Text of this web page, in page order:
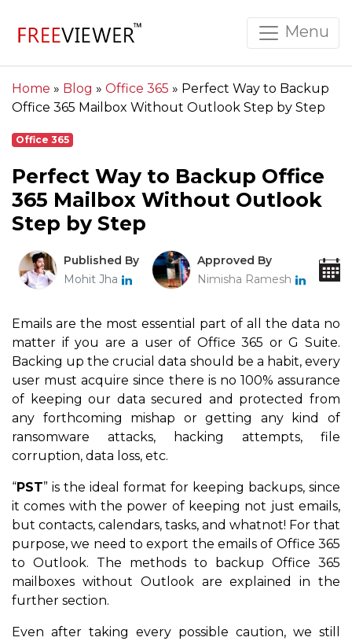
Menu
Home » Blog » Office 365 » Perfect Way to Backup
Office 365 Mailbox Without Outlook Step by Step
Office 365
Perfect Way to Backup Office
365 Mailbox Without Outlook
Step by Step
Published By
Mohit Jha
Approved By
Nimisha Ramesh
Emails are the most essential part of all the data no
matter if you are a user of Office 365 or G Suite.
Backing up the crucial data should be a habit, every
user must acquire since there is no 100% assurance
of keeping our data secured and protected from
any forthcoming mishap or getting any kind of
ransomware attacks, hacking attempts, file
corruption, data loss, etc.
“PST” is the ideal format for keeping backups, since
it comes with the power of keeping not just emails,
but contacts, calendars, tasks, and whatnot! For that
purpose, we need to export the emails of Office 365
to Outlook. The methods to backup Office 365
mailboxes without Outlook are explained in the
further section.
Even after taking every possible caution, we still